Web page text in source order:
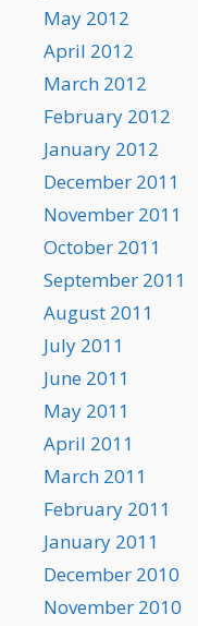
May 2012
April 2012
March 2012
February 2012
January 2012
December 2011
November 2011
October 2011
September 2011
August 2011
July 2011
June 2011
May 2011
April 2011
March 2011
February 2011
January 2011
December 2010
November 2010